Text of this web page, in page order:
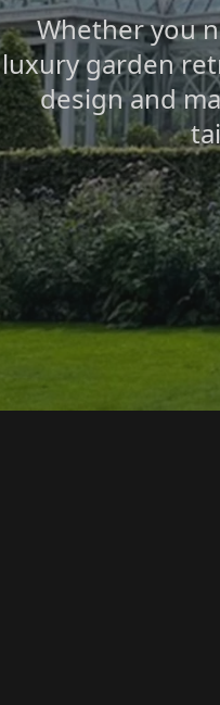
Whether you
luxury garden
design and